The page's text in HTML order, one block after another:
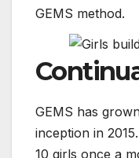
GEMS method.
GEMS has
inception in
10 girls once a